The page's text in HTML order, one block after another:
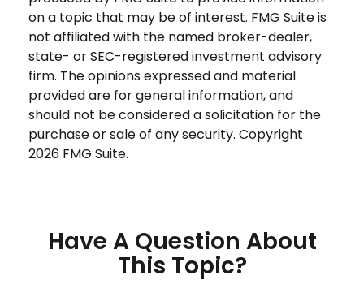
on a topic that may be of interest. FMG Suite is
not affiliated with the named broker-dealer,
state- or SEC-registered investment advisory
firm. The opinions expressed and material
provided are for general information, and
should not be considered a solicitation for the
purchase or sale of any security. Copyright
2026 FMG Suite.
Have A Question About
This Topic?